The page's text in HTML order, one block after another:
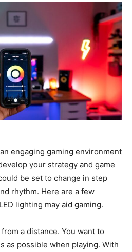
engaging gaming environment
your strategy and game
be set to change in step
rhythm. Here are a few
lighting may aid gaming.
a distance. You want to
as possible when playing. With